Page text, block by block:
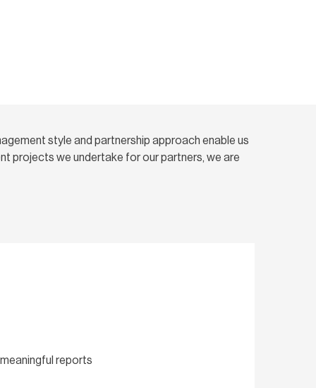
style and partnership approach enable us
projects we undertake for our partners, we are
reports